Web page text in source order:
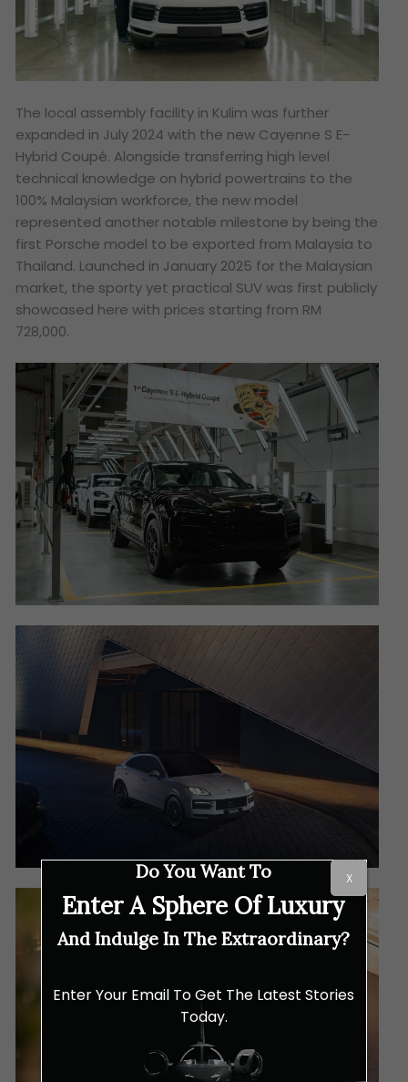
The local assembly facility in Kulim was further
expanded in July 2024 with the new Cayenne S E-
Hybrid Coupé. Alongside transferring high level
technical knowledge on hybrid powertrains to the
100% Malaysian workforce, the new model
represented another notable milestone by being the
first Porsche model to be exported from Malaysia to
Thailand. Launched in January 2025 for the Malaysian
market, the sporty yet practical SUV was first publicly
showcased here with prices starting from RM
728,000.
Do You Want To
Enter A Sphere Of Luxury
And Indulge In The Extraordinary?
Enter Your Email To Get The Latest Stories
Today.
X